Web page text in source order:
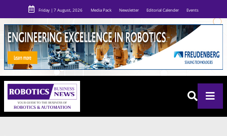
Friday | 7 August, 2026 Media Pack Newsletter Editorial Calender Events